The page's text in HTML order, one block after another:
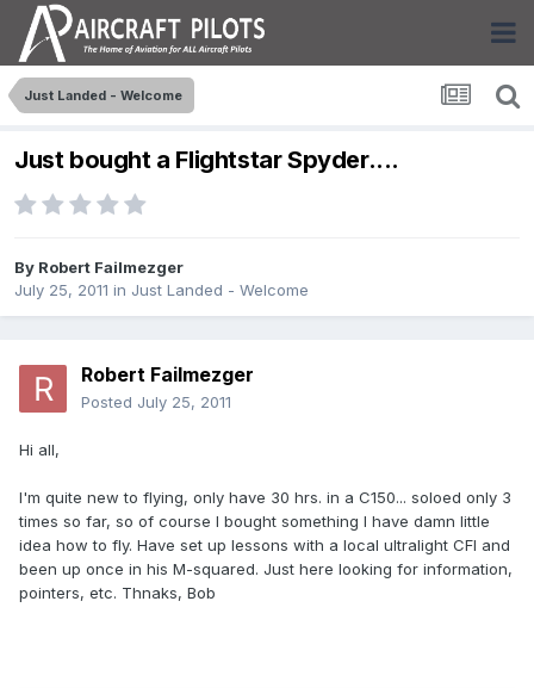
Just Landed - Welcome
Just bought a Flightstar Spyder....
By Robert Failmezger
July 25, 2011 in Just Landed - Welcome
Robert Failmezger
Posted July 25, 2011
Hi all,
I'm quite new to flying, only have 30 hrs. in a C150... soloed only 3
times so far, so of course I bought something I have damn little
idea how to fly. Have set up lessons with a local ultralight CFI and
been up once in his M-squared. Just here looking for information,
pointers, etc. Thnaks, Bob